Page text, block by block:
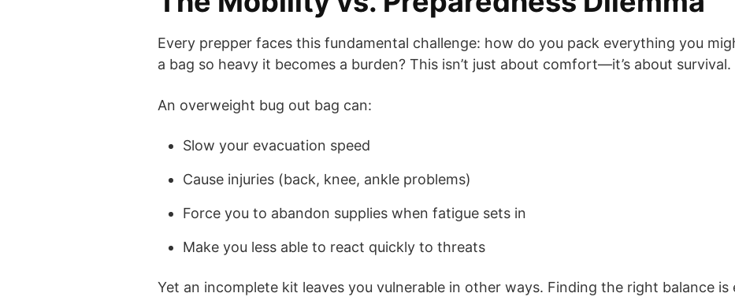
Every prepper faces this fundamental challenge: how do you pack everything you
a bag so heavy it becomes a burden? This isn’t just about comfort—it’s about survival.
An overweight bug out bag can:
Slow your evacuation speed
Cause injuries (back, knee, ankle problems)
Force you to abandon supplies when fatigue sets in
Make you less able to react quickly to threats
Yet an incomplete kit leaves you vulnerable in other ways. Finding the right balance is